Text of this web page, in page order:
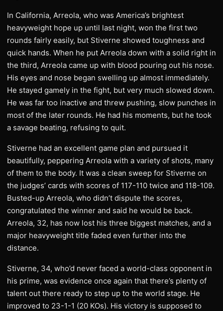
In California, Arreola, who was America’s brightest
heavyweight hope up until last night, won the first two
rounds fairly easily, but Stiverne showed toughness and
quick hands. When he put Arreola down with a solid right in
the third, Arreola came up with blood pouring out his nose.
His eyes and nose began swelling up almost immediately.
He stayed gamely in the fight, but very much slowed down.
He was far too inactive and threw pushing, slow punches in
most of the later rounds. He had his moments, but he took
a savage beating, refusing to quit.
Stiverne had an excellent game plan and pursued it
beautifully, peppering Arreola with a variety of shots, many
of them to the body. It was a clean sweep for Stiverne on
the judges’ cards with scores of 117-110 twice and 118-109.
Busted-up Arreola, who didn’t dispute the scores,
congratulated the winner and said he would be back.
Arreola, 32, has now lost his three biggest matches, and a
major heavyweight title faded even further into the
distance.
Stiverne, 34, who’d never faced a world-class opponent in
his prime, was evidence once again that there’s plenty of
talent out there ready to step up to the world stage. He
improved to 23-1-1 (20 KOs). His victory is supposed to